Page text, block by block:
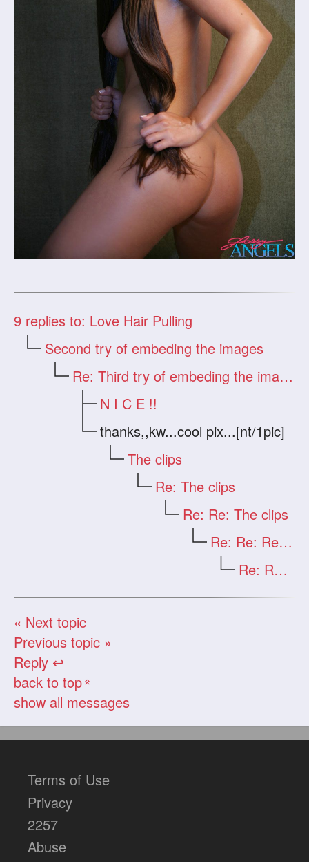
9 replies to: Love Hair Pulling
Second try of embeding the images
Re: Third try of embeding the images
N I C E !!
thanks,,kw...cool pix...[nt/1pic]
The clips
Re: The clips
Re: Re: The clips
Re: Re: Re: The clips
Re: Re: Re: Re: The clips
« Next topic
Previous topic »
Reply ↩
back to top«
show all messages
Terms of Use
Privacy
2257
Abuse